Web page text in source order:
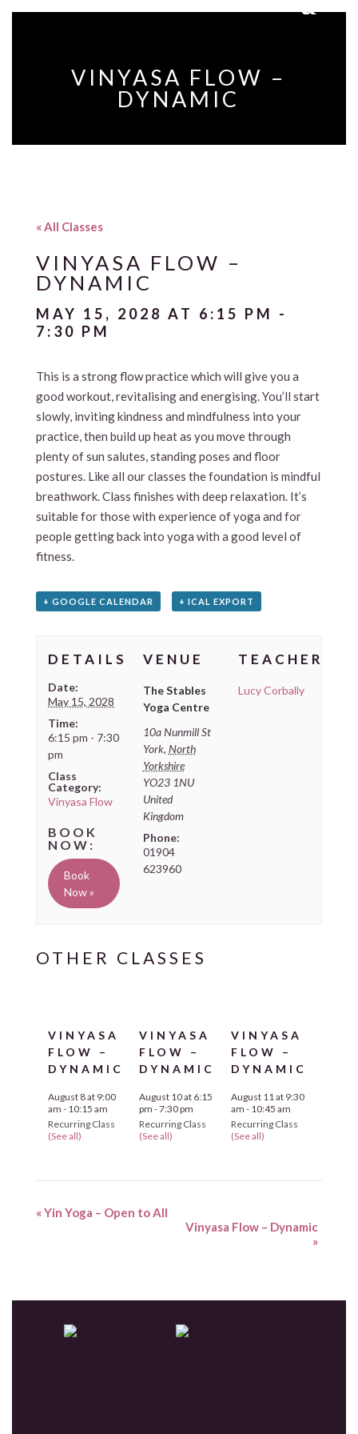
VINYASA FLOW –
DYNAMIC
« All Classes
VINYASA FLOW –
DYNAMIC
MAY 15, 2028 AT 6:15 PM -
7:30 PM
This is a strong flow practice which will give you a
good workout, revitalising and energising. You’ll start
slowly, inviting kindness and mindfulness into your
practice, then build up heat as you move through
plenty of sun salutes, standing poses and floor
postures. Like all our classes the foundation is mindful
breathwork. Class finishes with deep relaxation. It’s
suitable for those with experience of yoga and for
people getting back into yoga with a good level of
fitness.
+ GOOGLE CALENDAR + ICAL EXPORT
DETAILS
Date:
May 15, 2028
Time:
6:15 pm - 7:30
pm
Class
Category:
Vinyasa Flow
Book
Now »
VENUE
The Stables
Yoga Centre
10a Nunmill St
York, North
Yorkshire
YO23 1NU
United
Kingdom
Phone:
01904
623960
TEACHER
Lucy Corbally
VINYASA
FLOW –
DYNAMIC
August 8 at 9:00
am - 10:15 am
Recurring Class
(See all)
VINYASA
FLOW –
DYNAMIC
August 10 at 6:15
pm -7:30 pm
Recurring Class
(See all)
VINYASA
FLOW –
DYNAMIC
August 11 at 9:30
am - 10:45 am
Recurring Class
(See all)
«Yin Yoga – Open to All
Vinyasa Flow – Dynamic
»